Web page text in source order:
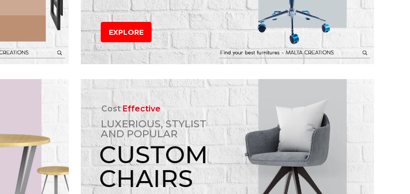
EXPLORE
CostEffective
LUXERIOUS, STYLIST
AND POPULAR
CUSTOM
CHAIRS